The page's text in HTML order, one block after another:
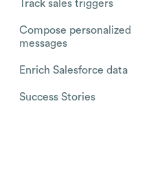
Track sales triggers
Compose personalized
messages
Enrich Salesforce data
Success Stories